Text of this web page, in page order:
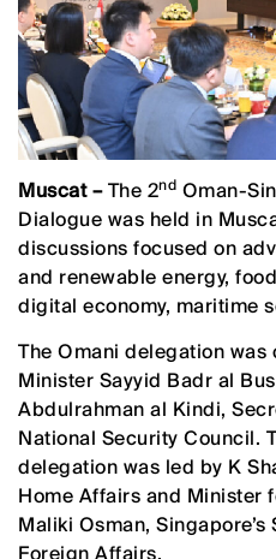
Muscat –The 2nd Oman-
Dialogue was held in
discussions focused on
and renewable energy,
digital economy, maritime
The Omani delegation
Minister Sayyid Badr al
Abdulrahman al Kindi,
National Security Council.
delegation was led by K
Home Affairs and Minister
Maliki Osman,
Foreign Affairs.